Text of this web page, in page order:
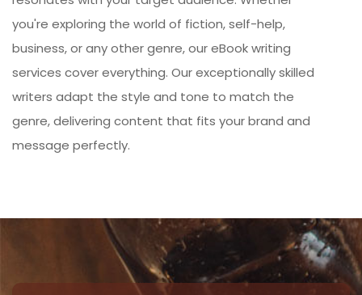
you're exploring the world of fiction, self-help,
business, or any other genre, our eBook writing
services cover everything. Our exceptionally skilled
writers adapt the style and tone to match the
genre, delivering content that fits your brand and
message perfectly.